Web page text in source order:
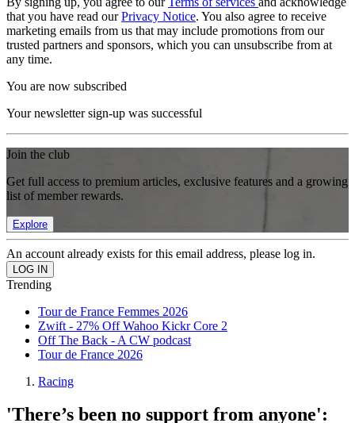
that you have read ourPrivacy Notice. You also agree to receive
marketing emails from us that may include promotions from our
trusted partners and sponsors, which you can unsubscribe from at
any time.
You are now subscribed
Your newsletter sign-up was successful
Join the club
Get full access to premium articles, exclusive features and a growing
list of member rewards.
Explore
An account already exists for this email address, please log in.
Trending
Tour de France Femmes 2026
Zwift - 27% Off Wahoo Kickr Core 2
Off The Back - A CW podcast
Tour de France 2026
Racing
'There’s been no support from anyone':